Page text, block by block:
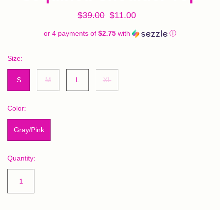
$39.00 $11.00
or 4 payments of $2.75 with ⓘ
Size:
S M L XL
Color:
Gray/Pink
Quantity: